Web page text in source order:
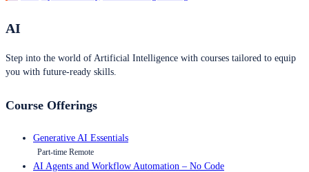
AI
Step into the world of Artificial Intelligence with courses tailored to equip
you with future-ready skills.
Course Offerings
Generative AI Essentials
Part-time Remote
AI Agents and Workflow Automation – No Code